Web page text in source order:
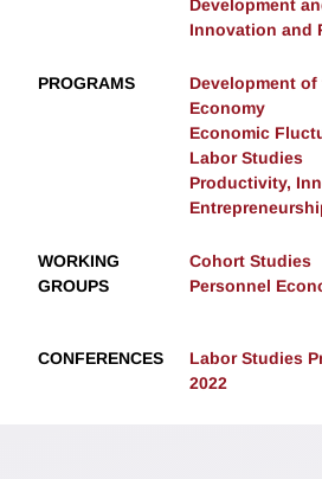
Development
Innovation and
PROGRAMS
Development of
Economy
Economic
Labor Studies
Productivity,
WORKING
GROUPS
Cohort Studies
Personnel
CONFERENCES
Labor Studies
2022